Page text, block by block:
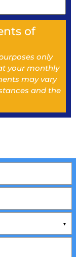
of
only
your monthly
may vary
and the